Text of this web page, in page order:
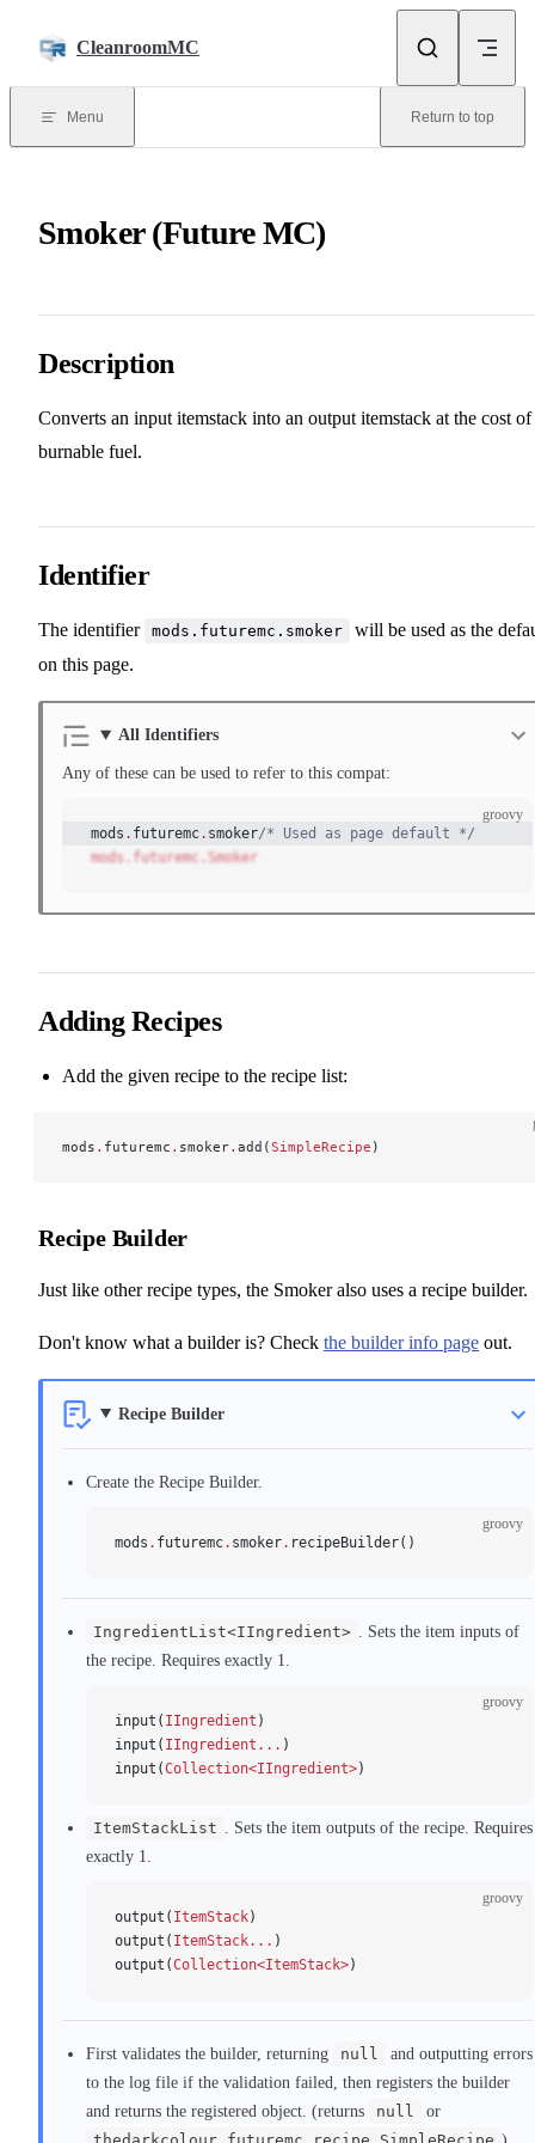
CleanroomMC
Menu Return to top
Smoker (Future MC)
Description
Converts an input itemstack into an output itemstack at the cost of
burnable fuel.
Identifier
The identifier mods.futuremc.smoker
will be used as the
on this page.
All Identifiers
Any of these can be used to refer to this compat:
groovy
mods . futuremc. smoker/* Used as page default */
mods.futuremc.Smoker
Adding Recipes
Add the given recipe to the recipe list:
mods . futuremc . smoker. add(SimpleRecipe )
Recipe Builder
Just like other recipe types, the Smoker also uses a recipe builder.
Don't know what a builder is? Check the builder info page out.
Recipe Builder
Create the Recipe Builder.
groovy
mods . futuremc. smoker. recipeBuilder()
IngredientList<IIngredient>
. Sets the item inputs of
the recipe. Requires exactly 1.
groovy
input( IIngredient )
input( IIngredient... )
input(Collection<IIngredient>)
ItemStackList
. Sets the item outputs of the recipe. Requires
exactly 1.
groovy
output( ItemStack)
output( ItemStack... )
output(Collection<ItemStack>)
First validates the builder, returning null
and outputting errors
to the log file if the validation failed, then registers the builder
and returns the registered object. (returns
null
or